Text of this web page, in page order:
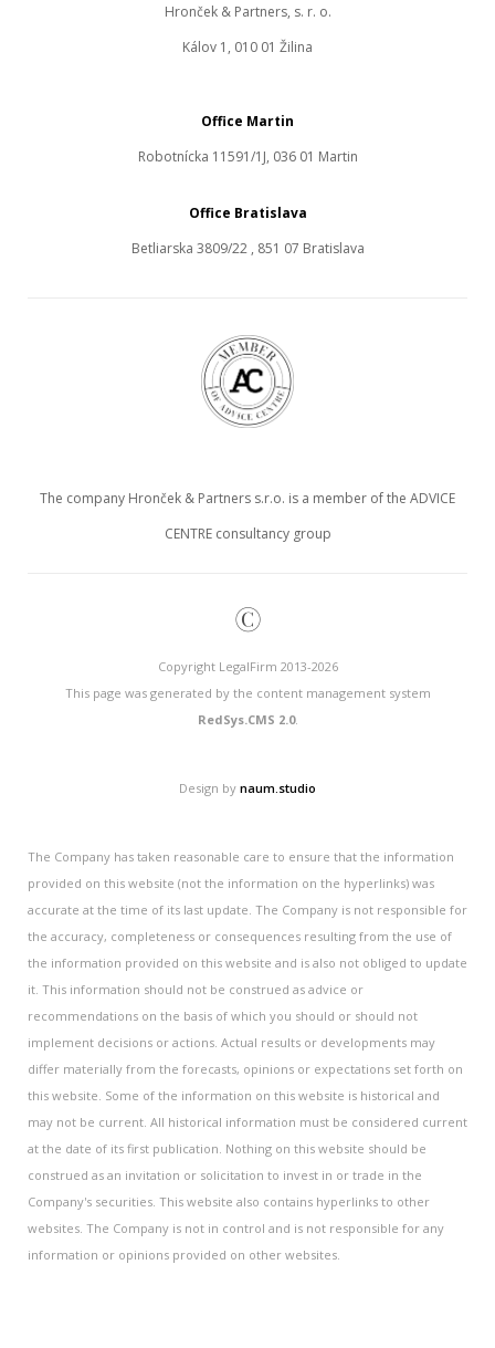
Office Martin
Robotnícka 11591/1J, 036 01 Martin
Hronček & Partners, s. r. o.
Kálov 1, 010 01 Žilina
Office Bratislava
Betliarska 3809/22 , 851 07 Bratislava
The company Hronček & Partners s.r.o. is a member of the ADVICE
CENTRE consultancy group
©
Copyright LegalFirm 2013-2026
This page was generated by the content management system
RedSys.CMS 2.0.
Design by naum.studio
The Company has taken reasonable care to ensure that the information
provided on this website (not the information on the hyperlinks) was
accurate at the time of its last update. The Company is not responsible for
the accuracy, completeness or consequences resulting from the use of
the information provided on this website and is also not obliged to update
it. This information should not be construed as advice or
recommendations on the basis of which you should or should not
implement decisions or actions. Actual results or developments may
differ materially from the forecasts, opinions or expectations set forth on
this website. Some of the information on this website is historical and
may not be current. All historical information must be considered current
at the date of its first publication. Nothing on this website should be
construed as an invitation or solicitation to invest in or trade in the
Company's securities. This website also contains hyperlinks to other
websites. The Company is not in control and is not responsible for any
information or opinions provided on other websites.